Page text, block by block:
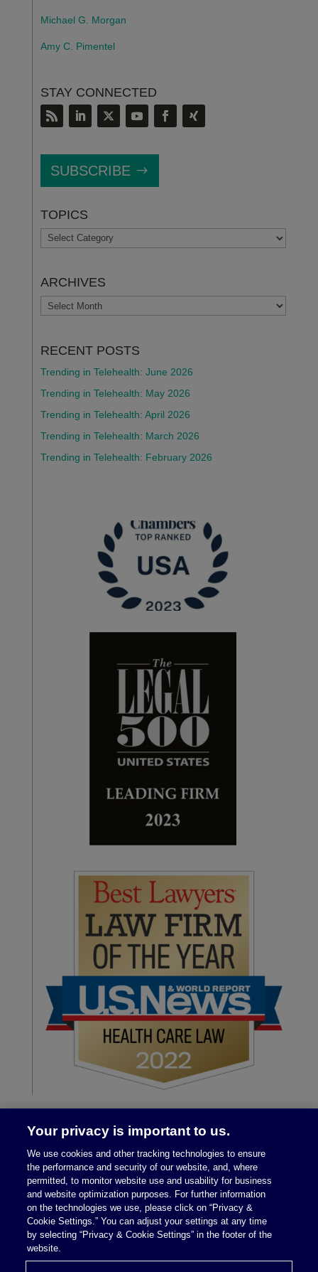
Michael G. Morgan
Amy C. Pimentel
STAY CONNECTED
SUBSCRIBE
TOPICS
TOPICS
ARCHIVES
ARCHIVES
RECENT POSTS
Trending in Telehealth: June 2026
Trending in Telehealth: May 2026
Trending in Telehealth: April 2026
Trending in Telehealth: March 2026
Trending in Telehealth: February 2026
Legal Notices|Privacy Policy
Your privacy is important to us.
We use cookies and other tracking technologies to ensure
the performance and security of our website, and, where
permitted, to monitor website use and usability for business
and website optimization purposes. For further information
on the technologies we use, please click on “Privacy &
Cookie Settings.” You can adjust your settings at any time
by selecting “Privacy & Cookie Settings” in the footer of the
website.